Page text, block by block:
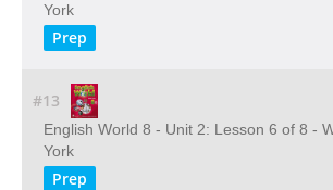
York
Prep
#13
English World 8 - Unit 2: Lesson 6 of 8 -
York
Prep